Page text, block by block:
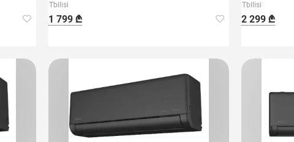
Tbilisi
1 799 ₾
Tbilisi
2 299 ₾